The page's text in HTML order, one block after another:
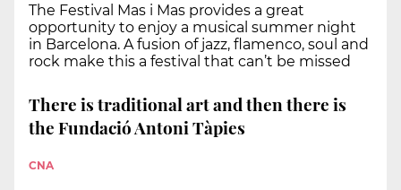
The Festival Mas i Mas provides a great
opportunity to enjoy a musical summer night
in Barcelona. A fusion of jazz, flamenco, soul and
rock make this a festival that can’t be missed
There is traditional art and then there is
the Fundació Antoni Tàpies
CNA